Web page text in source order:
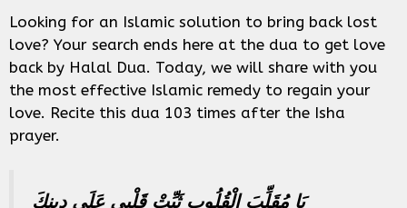
Looking for an Islamic solution to bring back lost
love? Your search ends here at the dua to get love
back by Halal Dua. Today, we will share with you
the most effective Islamic remedy to regain your
love. Recite this dua 103 times after the Isha
prayer.
يَا مُقَلِّبَ الْقُلُوبِ ثَبِّتْ قَلْبِي عَلَى دِينِكَ